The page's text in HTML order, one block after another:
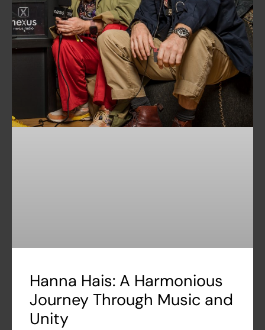
Hanna Hais: A Harmonious
Journey Through Music and
Unity